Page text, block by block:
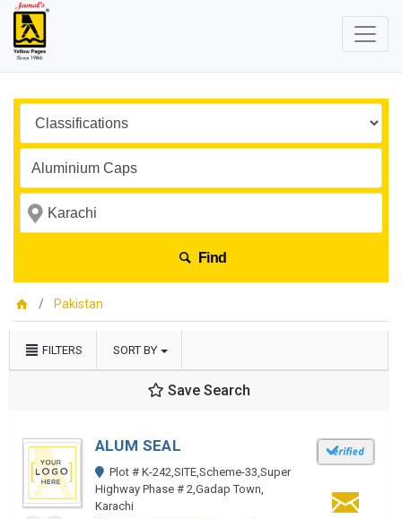
Find
Pakistan
FILTERS SORT BY
Save Search
ALUM SEAL
Plot # K-242,SITE,Scheme-33,Super
Highway Phase # 2,Gadap Town,
Karachi